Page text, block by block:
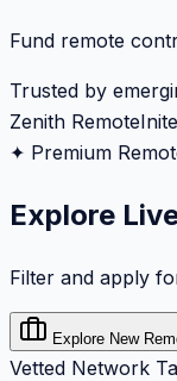
Fund remote
Trusted by
Zenith Remote
✦ Premium
Explore
Filter and apply
Explore New
Vetted Network